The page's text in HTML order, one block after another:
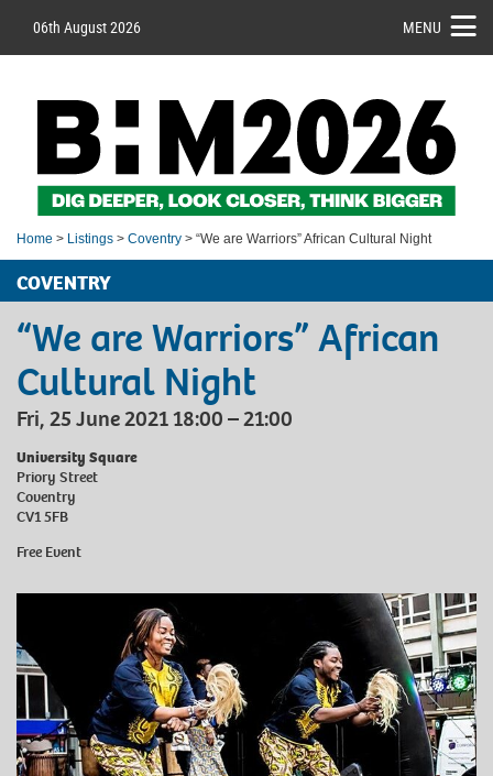
06th August 2026 MENU
Home > Listings > Coventry > “We are Warriors” African Cultural Night
COVENTRY
“We are Warriors” African
Cultural Night
Fri, 25 June 2021 18:00 – 21:00
University Square
Priory Street
Coventry
CV1 5FB
Free Event